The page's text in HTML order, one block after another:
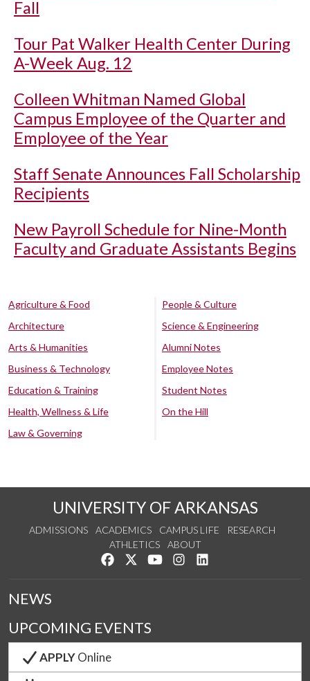
Fall
Tour Pat Walker Health Center During
A-Week Aug. 12
Colleen Whitman Named Global
Campus Employee of the Quarter and
Employee of the Year
Staff Senate Announces Fall Scholarship
Recipients
New Payroll Schedule for Nine-Month
Faculty and Graduate Assistants Begins
Agriculture & Food
Architecture
Arts & Humanities
Business & Technology
Education & Training
Health, Wellness & Life
Law & Governing
People & Culture
Science & Engineering
Alumni Notes
Employee Notes
Student Notes
On the Hill
UNIVERSITY OF ARKANSAS
ADMISSIONS ACADEMICS CAMPUS LIFE
RESEARCH
ATHLETICS
ABOUT
Like us on Facebook
Follow us on Twitter
Watch us on YouTube
See us on Instagram
NEWS
UPCOMING EVENTS
APPLYOnline